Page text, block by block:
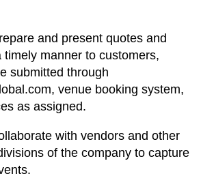
and present quotes and
timely manner to customers,
submitted through
venue booking system,
as assigned.
with vendors and other
of the company to capture